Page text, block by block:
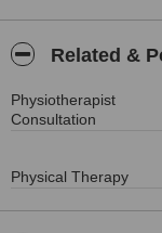
Related &
Physiotherapist
Consultation
Physical Therapy